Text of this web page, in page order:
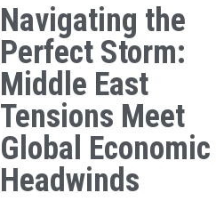
Navigating the
Perfect Storm:
Middle East
Tensions Meet
Global Economic
Headwinds